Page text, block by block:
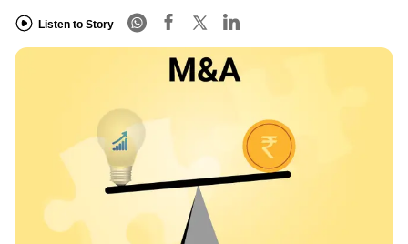
Listen to Story